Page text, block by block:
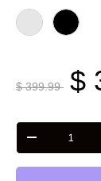
Raw - Billet
Black
$ 399.99 $
Qty
-